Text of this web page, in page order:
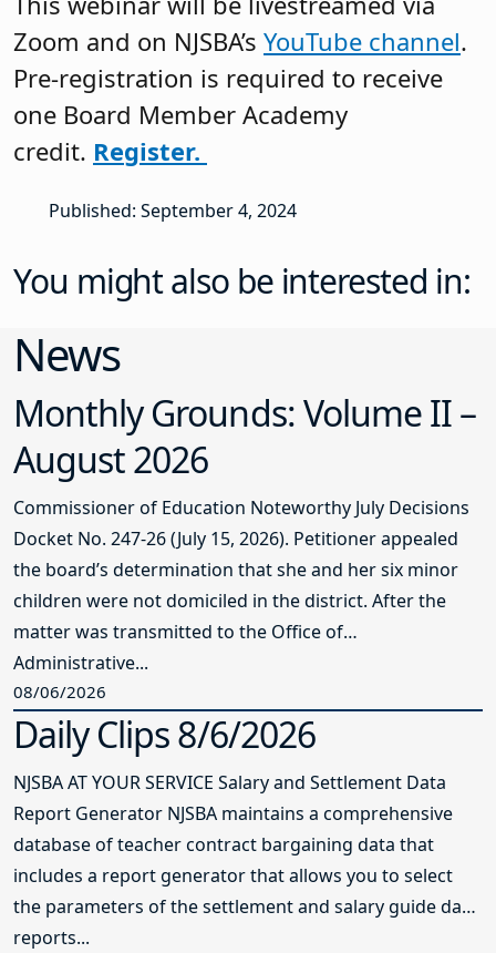
Zoom and on NJSBA’s YouTube channel.
Pre-registration is required to receive
one Board Member Academy
credit. Register.
Published: September 4, 2024
You might also be interested in:
News
Monthly Grounds: Volume II –
August 2026
Commissioner of Education Noteworthy July Decisions
Docket No. 247-26 (July 15, 2026). Petitioner appealed
the board’s determination that she and her six minor
children were not domiciled in the district. After the
matter was transmitted to the Office of
Administrative...
08/06/2026
Daily Clips 8/6/2026
NJSBA AT YOUR SERVICE Salary and Settlement Data
Report Generator NJSBA maintains a comprehensive
database of teacher contract bargaining data that
includes a report generator that allows you to select
the parameters of the settlement and salary guide data
reports...